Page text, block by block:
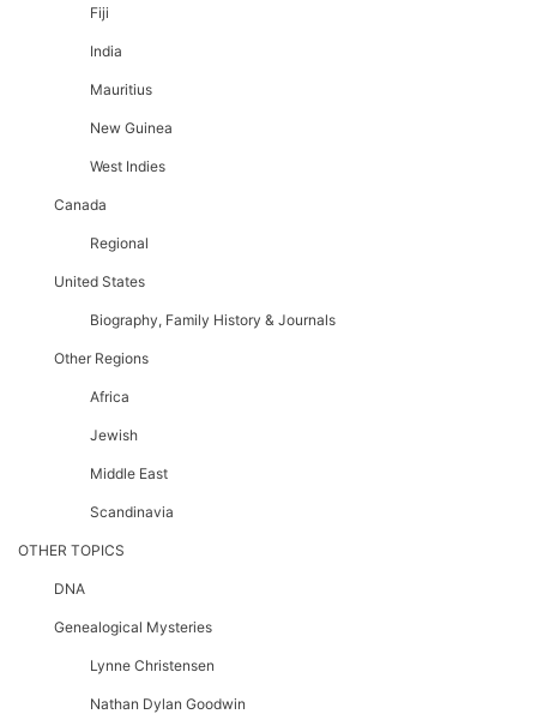
Fiji
India
Mauritius
New Guinea
West Indies
Canada
Regional
United States
Biography, Family History & Journals
Other Regions
Africa
Jewish
Middle East
Scandinavia
OTHER TOPICS
DNA
Genealogical Mysteries
Lynne Christensen
Nathan Dylan Goodwin